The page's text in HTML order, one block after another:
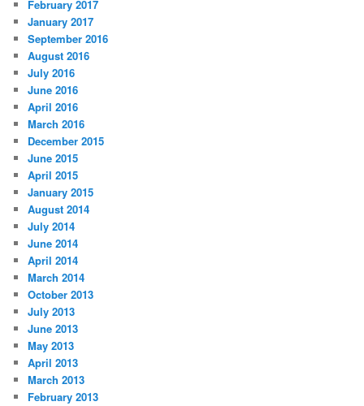
February 2017
January 2017
September 2016
August 2016
July 2016
June 2016
April 2016
March 2016
December 2015
June 2015
April 2015
January 2015
August 2014
July 2014
June 2014
April 2014
March 2014
October 2013
July 2013
June 2013
May 2013
April 2013
March 2013
February 2013